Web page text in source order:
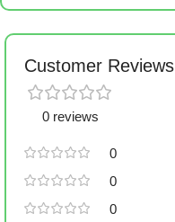
Customer Reviews
0 reviews
0
0
0